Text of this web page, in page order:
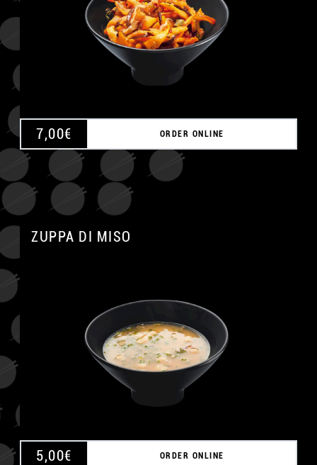
7,00€ ORDER ONLINE
ZUPPA DI MISO
5,00€ ORDER ONLINE